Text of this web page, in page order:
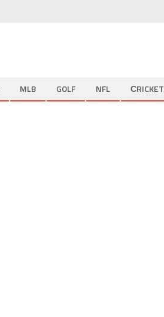
MLB GOLF NFL СRICKET